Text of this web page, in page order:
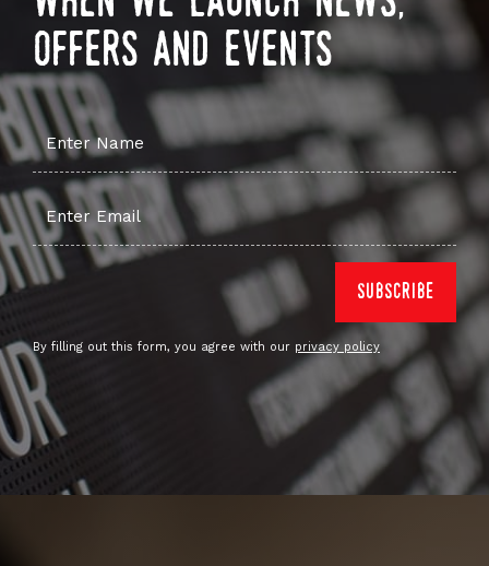
offers and events
By filling out this form, you agree with our privacy policy